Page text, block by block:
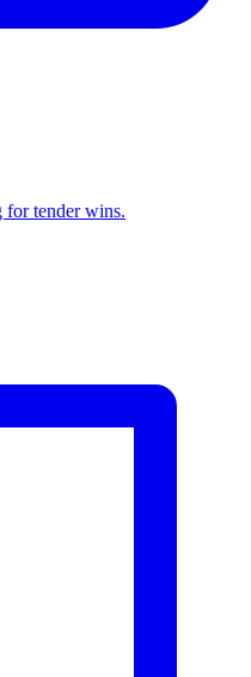
for tender wins.